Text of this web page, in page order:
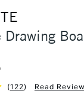
Drawing
(122) Read